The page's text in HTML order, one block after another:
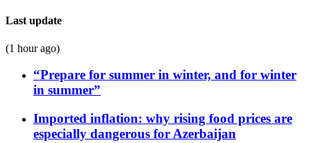
Last update
(1 hour ago)
“Prepare for summer in winter, and for winter
in summer”
Imported inflation: why rising food prices are
especially dangerous for Azerbaijan